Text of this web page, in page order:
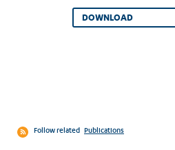
DOWNLOAD
Follow related Publications